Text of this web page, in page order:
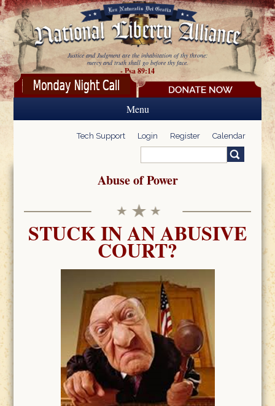
Skip to main content
Justice and Judgment are the inhabitation of thy throne:
mercy and truth shall go before thy face.
- Psa 89:14
Menu
Tech Support Login Register Calendar
Search form
Abuse of Power
STUCK IN AN ABUSIVE
COURT?